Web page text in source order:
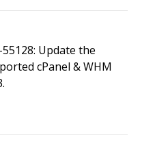
55128: Update the
cPanel & WHM